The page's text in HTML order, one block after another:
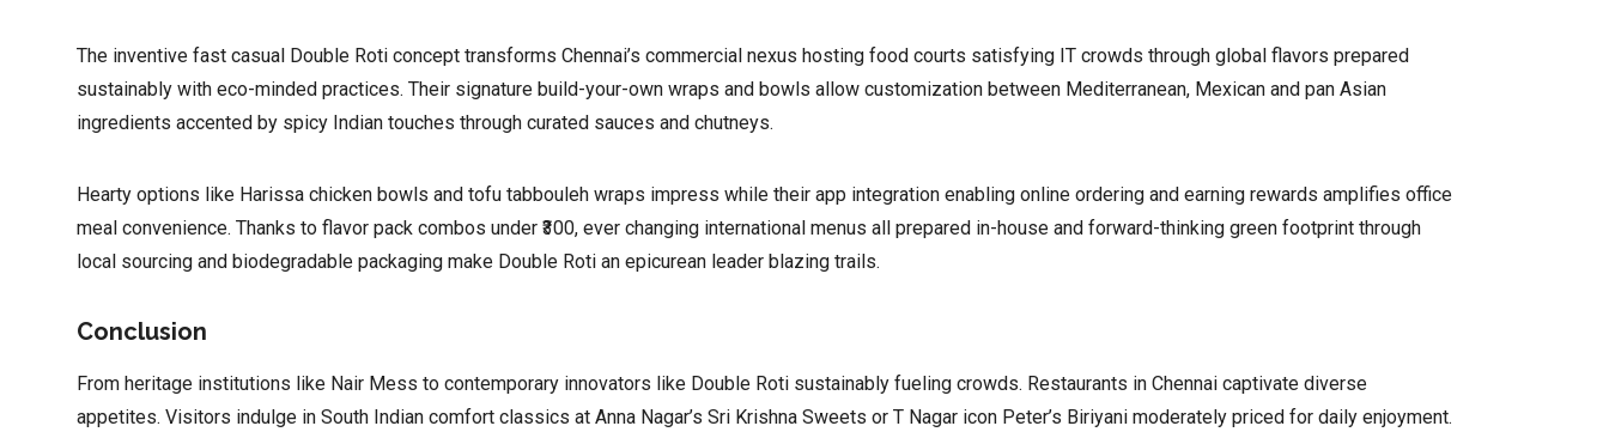
The inventive fast casual Double Roti concept transforms Chennai’s commercial nexus hosting food courts satisfying IT crowds through global flavors prepared
sustainably with eco-minded practices. Their signature build-your-own wraps and bowls allow customization between Mediterranean, Mexican and pan Asian
ingredients accented by spicy Indian touches through curated sauces and chutneys.
Hearty options like Harissa chicken bowls and tofu tabbouleh wraps impress while their app integration enabling online ordering and earning rewards amplifies office
meal convenience. Thanks to flavor pack combos under ₹300, ever changing international menus all prepared in-house and forward-thinking green footprint through
local sourcing and biodegradable packaging make Double Roti an epicurean leader blazing trails.
Conclusion
From heritage institutions like Nair Mess to contemporary innovators like Double Roti sustainably fueling crowds. Restaurants in Chennai captivate diverse
appetites. Visitors indulge in South Indian comfort classics at Anna Nagar’s Sri Krishna Sweets or T Nagar icon Peter’s Biriyani moderately priced for daily enjoyment.